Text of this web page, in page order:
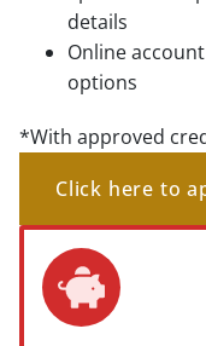
details
Online
options
*With approved
Click here to